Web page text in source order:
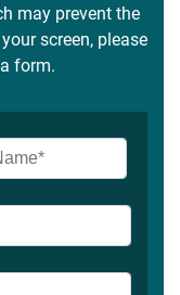
may prevent the
screen, please
form.